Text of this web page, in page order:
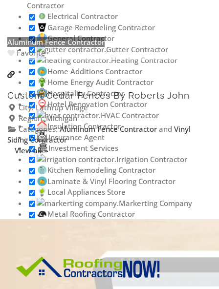
Contractor
Electrical Contractor
Garage Remodeling Contractor
General Contractor
Gutter Contractor
Heating Contractor
Home Additions Contractor
Home Energy Audit Contractor
Hospitality Contractor
Hotel Renovation Contractor
HVAC Contractor
Insulation Contractor
Insurance Agent
Investment Services
Irrigation Contractor
Kitchen Remodeling Contractor
Laminate & Vinyl Flooring Contractor
Local Appliances Store
Markerting Company
Metal Roofing Contractor
Plumbing Contractor
Porta Potty Rental
Contractor
Aluminum Fence Contractor
Favorite
Custom Cedar Fences By Roberts John
City:Lathrup Village
Region:Michigan
Categories:Aluminum Fence Contractorand Vinyl
Siding Contractor
View all